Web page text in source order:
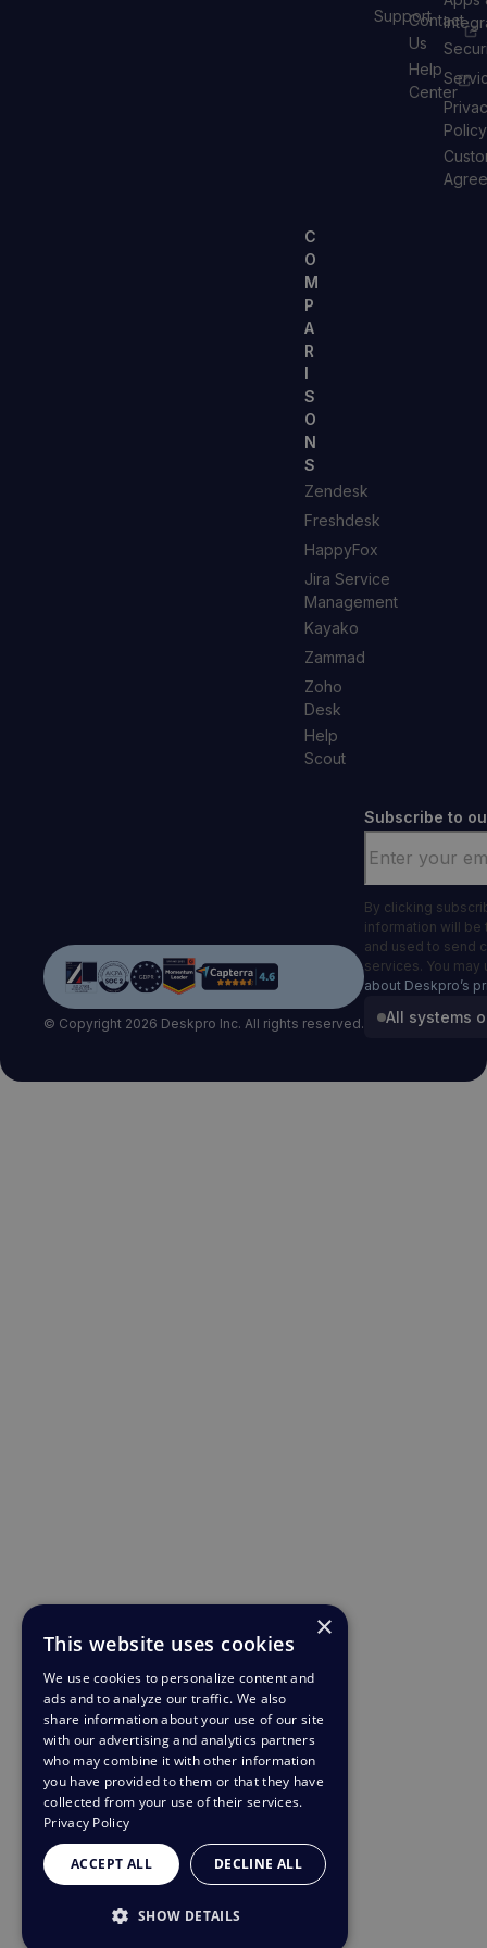
SupportContact
Us
Help
Center
Policy
C
O
M
P
A
R
I
S
O
N
S
Zendesk
Freshdesk
HappyFox
Jira Service
Management
Kayako
Zammad
Zoho
Desk
Help
Scout
© Copyright 2026 Deskpro Inc. All rights reserved.
Subscribe to
By clicking
information will
and used to send
services. You
about Deskpro’s
All systems
×
This website uses cookies
We use cookies to personalize content and
ads and to analyze our traffic. We also
share information about your use of our site
with our advertising and analytics partners
who may combine it with other information
you have provided to them or that they have
collected from your use of their services.
Privacy Policy
ACCEPT ALL DECLINE ALL
SHOW DETAILS